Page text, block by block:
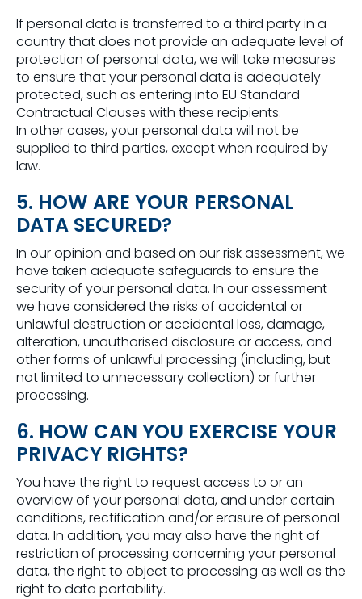
If personal data is transferred to a third party in a
country that does not provide an adequate level of
protection of personal data, we will take measures
to ensure that your personal data is adequately
protected, such as entering into EU Standard
Contractual Clauses with these recipients.
In other cases, your personal data will not be
supplied to third parties, except when required by
law.
5. HOW ARE YOUR PERSONAL
DATA SECURED?
In our opinion and based on our risk assessment, we
have taken adequate safeguards to ensure the
security of your personal data. In our assessment
we have considered the risks of accidental or
unlawful destruction or accidental loss, damage,
alteration, unauthorised disclosure or access, and
other forms of unlawful processing (including, but
not limited to unnecessary collection) or further
processing.
6. HOW CAN YOU EXERCISE YOUR
PRIVACY RIGHTS?
You have the right to request access to or an
overview of your personal data, and under certain
conditions, rectification and/or erasure of personal
data. In addition, you may also have the right of
restriction of processing concerning your personal
data, the right to object to processing as well as the
right to data portability.